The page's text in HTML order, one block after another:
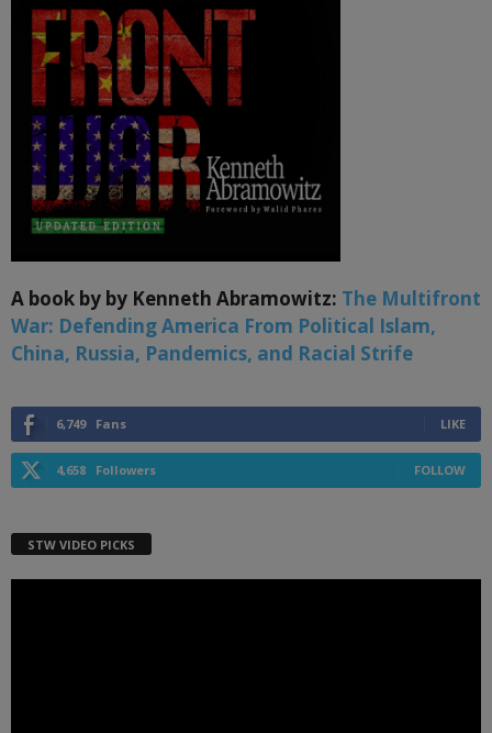
A book by by Kenneth Abramowitz: The Multifront
War: Defending America From Political Islam,
China, Russia, Pandemics, and Racial Strife
6,749 Fans LIKE
4,658 Followers FOLLOW
STW VIDEO PICKS